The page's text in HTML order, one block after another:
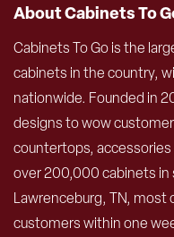
About Cabinets To
Cabinets To Go is the
cabinets in the country,
nationwide. Founded in
designs to wow
countertops,
over 200,000 cabinets in
Lawrenceburg, TN, most
customers within one